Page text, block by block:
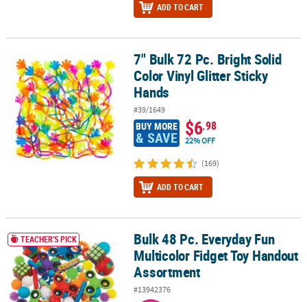
ADD TO CART
7" Bulk 72 Pc. Bright Solid Color Vinyl Glitter Sticky Hands
7" Bulk 72 Pc. Bright Solid
Color Vinyl Glitter Sticky
Hands
#39/1649
BUY MORE
& SAVE $6.98
22% OFF
(169)
ADD TO CART
Bulk 48 Pc. Everyday Fun Multicolor Fidget Toy Handout
TEACHER'S PICK
Bulk 48 Pc. Everyday Fun
Multicolor Fidget Toy Handout
Assortment
#13942376